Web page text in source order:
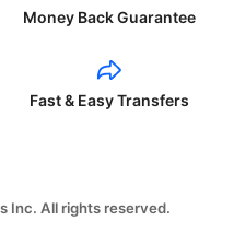
Money Back Guarantee
Fast & Easy Transfers
Inc. All rights reserved.